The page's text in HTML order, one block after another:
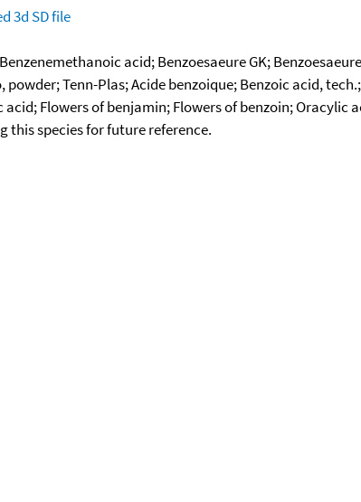
3d SD file
acid; Benzoesaeure GK;
Tenn-Plas; Acide benzoique; Benzoic acid,
Flowers of benjamin; Flowers of benzoin; Oracylic
this species for future reference.